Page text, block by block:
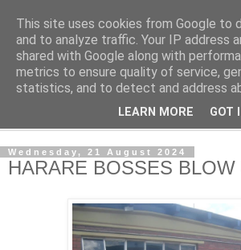
Our Zimbabwe Our News
Wednesday, 21 August 2024
HARARE BOSSES BLOW
This site uses cookies from Google to
and to analyze traffic. Your IP address
shared with Google along with
metrics to ensure quality of service,
statistics, and to detect and address
LEARN MORE GOT